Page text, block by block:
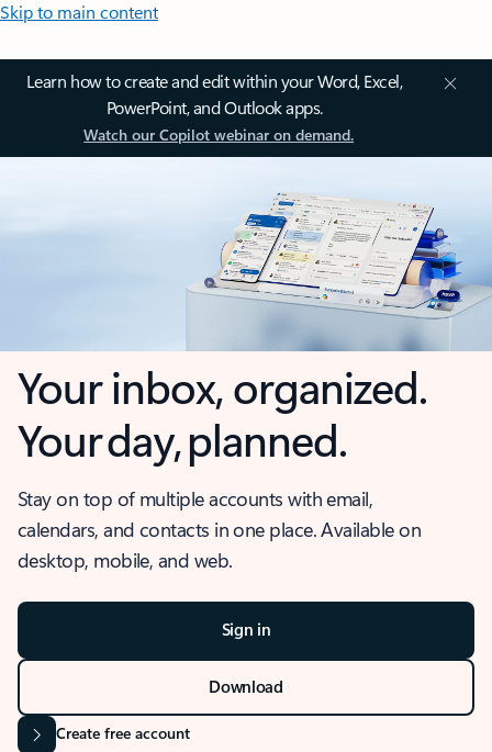
Skip to main content
Learn how to create and edit within your Word, Excel,
PowerPoint, and Outlook apps.
Watch our Copilot webinar on demand.
Your inbox, organized.
Your day, planned.
Stay on top of multiple accounts with email,
calendars, and contacts in one place. Available on
desktop, mobile, and web.
Sign in
Download
Create free account